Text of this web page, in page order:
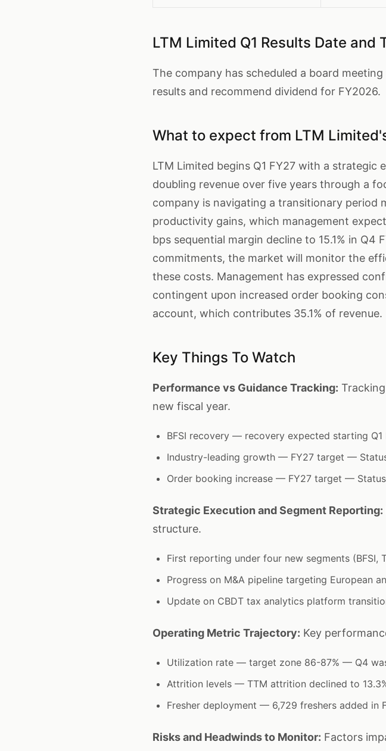
LTM Limited Q1 Results Date and
The company has scheduled a board
results and recommend dividend for FY2026.
What to expect from LTM
LTM Limited begins Q1 FY27 with a strategic
doubling revenue over five years through a
company is navigating a transitionary period
productivity gains, which management
bps sequential margin decline to 15.1% in
commitments, the market will monitor the
these costs. Management has expressed
contingent upon increased order booking
account, which contributes 35.1% of revenue.
Key Things To Watch
Performance vs Guidance Tracking:
new fiscal year.
BFSI recovery — recovery expected starting
Industry-leading growth — FY27 target —
Order booking increase — FY27 target —
Strategic Execution and Segment Reporting:
structure.
First reporting under four new segments (BFSI,
Progress on M&A pipeline targeting European
Update on CBDT tax analytics platform
Operating Metric Trajectory: Key
Utilization rate — target zone 86-87% — Q4
Attrition levels — TTM attrition declined to
Fresher deployment — 6,729 freshers added in
Risks and Headwinds to Monitor: Factors